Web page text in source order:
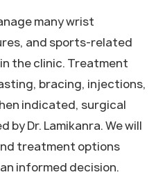
many wrist
and sports-related
the clinic. Treatment
bracing, injections,
indicated, surgical
Dr. Lamikanra. We will
treatment options
informed decision.